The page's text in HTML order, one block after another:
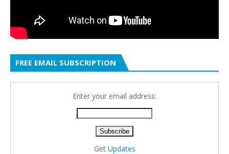
FREE EMAIL SUBSCRIPTION
Enter your email address:
Get Updates